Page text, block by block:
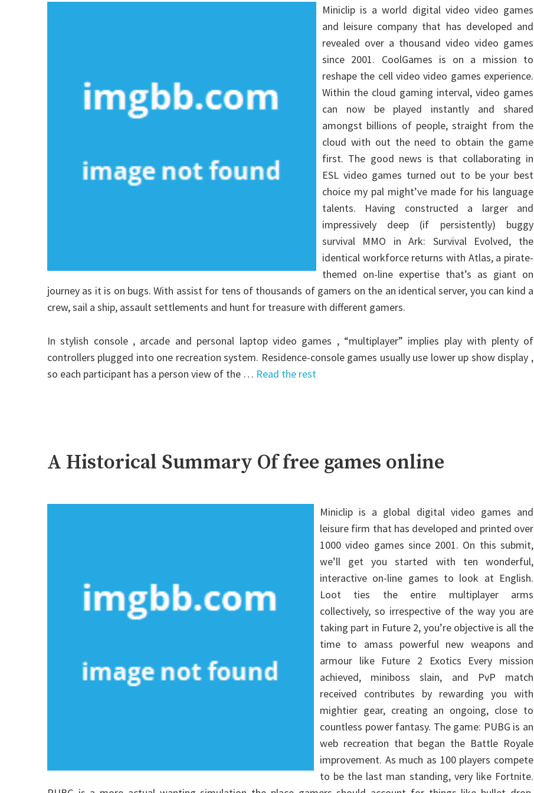
Miniclip is a world digital video video games
and leisure company that has developed and
revealed over a thousand video video games
since 2001. CoolGames is on a mission to
reshape the cell video video games experience.
Within the cloud gaming interval, video games
can now be played instantly and shared
amongst billions of people, straight from the
cloud with out the need to obtain the game
first. The good news is that collaborating in
ESL video games turned out to be your best
choice my pal might’ve made for his language
talents. Having constructed a larger and
impressively deep (if persistently) buggy
survival MMO in Ark: Survival Evolved, the
identical workforce returns with Atlas, a pirate-
themed on-line expertise that’s as giant on
journey as it is on bugs. With assist for tens of thousands of gamers on the an identical server, you can kind a
crew, sail a ship, assault settlements and hunt for treasure with different gamers.
In stylish console , arcade and personal laptop video games , “multiplayer” implies play with plenty of
controllers plugged into one recreation system. Residence-console games usually use lower up show display ,
so each participant has a person view of the … Read the rest
A Historical Summary Of free games online
Miniclip is a global digital video games and
leisure firm that has developed and printed over
1000 video games since 2001. On this submit,
we’ll get you started with ten wonderful,
interactive on-line games to look at English.
Loot ties the entire multiplayer arms
collectively, so irrespective of the way you are
taking part in Future 2, you’re objective is all the
time to amass powerful new weapons and
armour like Future 2 Exotics Every mission
achieved, miniboss slain, and PvP match
received contributes by rewarding you with
mightier gear, creating an ongoing, close to
countless power fantasy. The game: PUBG is an
web recreation that began the Battle Royale
improvement. As much as 100 players compete
to be the last man standing, very like Fortnite.